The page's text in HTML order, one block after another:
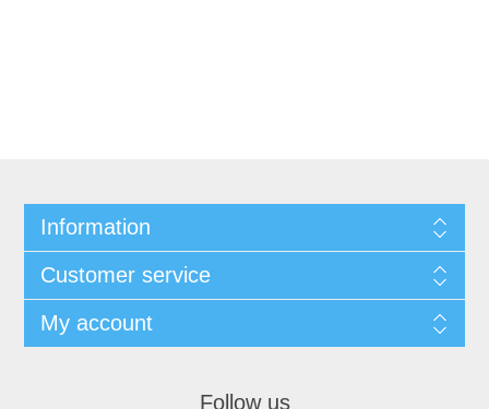
Information
Customer service
My account
Follow us